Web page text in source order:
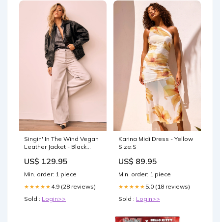
Singin' In The Wind Vegan
Leather Jacket - Black
US$ 129.95
Min. order: 1 piece
★★★★★ 4.9 (28 reviews)
Sold : Login>>
Karina Midi Dress - Yellow
Size:S
US$ 89.95
Min. order: 1 piece
★★★★★ 5.0 (18 reviews)
Sold : Login>>